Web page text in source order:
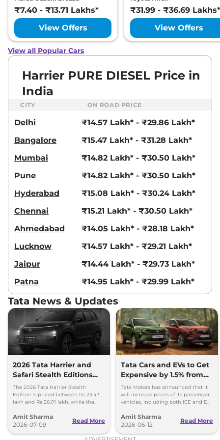
Ultra
168bhp@5000rpm,
Manual,Petrol,16.8 kmpl
View Offers
PLUS DIESEL
168bhp@3750rpm,Manual
,
Diesel,16.80 kmpl
Harrier
Fearless
Ultra Red #DARK
168bhp@5000rpm
,
,
₹23.27 Lakhs*
View Offers Compare
Plus AT
168bhp@5000rpm
,
Automatic
16.8 kmpl
View Offers Compare
Harrier
Fearless
Ultra Diesel
Diesel
₹23.85 Lakhs*
Harrier Fearless X
Plus Dark AT
168 bhp,Automatic Petrol
16.8 kmpl
₹24.06 Lakhs*
View Offers Compare
Harrier Fearless
Ultra AT
168bhp@5000rpm,
Automatic ,Petrol,16.8 kmpl
₹24.14 Lakhs*
View Offers Compare
₹7.40 - ₹13.71 Lakhs*
View Offers
₹31.99 - ₹36.69 Lakhs*
View Offers
View all Popular Cars
Harrier PURE DIESEL Price in
India
CITY ON ROAD PRICE
Delhi
₹14.57 Lakh* - ₹29.86 Lakh*
Bangalore
₹15.47 Lakh* - ₹31.28 Lakh*
Mumbai
₹14.82 Lakh* - ₹30.50 Lakh*
Pune
₹14.82 Lakh* - ₹30.50 Lakh*
Hyderabad
₹15.08 Lakh* - ₹30.24 Lakh*
Chennai
₹15.21 Lakh* - ₹30.50 Lakh*
Ahmedabad
₹14.05 Lakh* - ₹28.18 Lakh*
Lucknow
₹14.57 Lakh* - ₹29.21 Lakh*
Jaipur
₹14.44 Lakh* - ₹29.73 Lakh*
Patna
₹14.95 Lakh* - ₹29.99 Lakh*
Tata News & Updates
2026 Tata Harrier and
Safari Stealth Editions
Launched - Price, Key
Details
The 2026 Tata Harrier Stealth
Edition is priced between Rs 23.43
lakh and Rs 26.01 lakh, while the
lakh to Rs 26.76 lakh.
Amit Sharma
2026-07-09
Read More
Tata Cars and EVs to Get
Expensive by 1.5% from
1st July, 2026
Tata Motors has announced that it
will increase prices of its passenger
vehicles, including both ICE and EV,
2026.
Amit Sharma
2026-06-12
Read More